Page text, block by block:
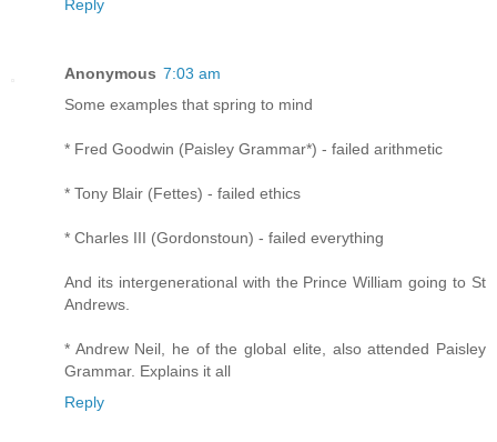
Reply
Anonymous 7:03 am
Some examples that spring to mind
* Fred Goodwin (Paisley Grammar*) - failed arithmetic
* Tony Blair (Fettes) - failed ethics
* Charles III (Gordonstoun) - failed everything
And its intergenerational with the Prince William going to St
Andrews.
* Andrew Neil, he of the global elite, also attended Paisley
Grammar. Explains it all
Reply